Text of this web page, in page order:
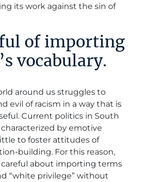
its work against the sin of
of importing
vocabulary.
around us struggles to
evil of racism in a way that is
Current politics in South
by emotive
to foster attitudes of
building. For this reason,
about importing terms
“white privilege” without